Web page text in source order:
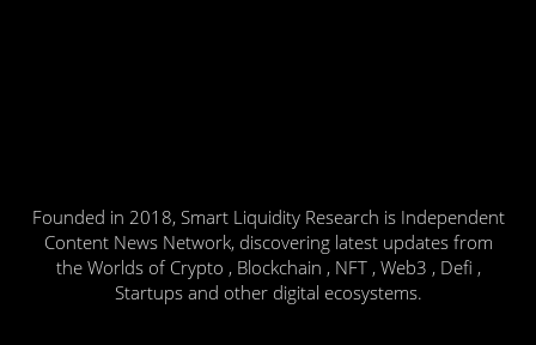
Founded in 2018, Smart Liquidity Research is Independent
Content News Network, discovering latest updates from
the Worlds of Crypto , Blockchain , NFT , Web3 , Defi ,
Startups and other digital ecosystems.